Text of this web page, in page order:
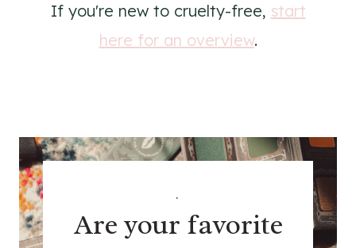
If you're new to cruelty-free, start
here for an overview.
.
Are your favorite